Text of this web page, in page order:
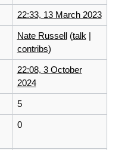
22:33, 13 March 2023
Nate Russell (talk |
contribs)
22:08, 3 October
2024
5
0